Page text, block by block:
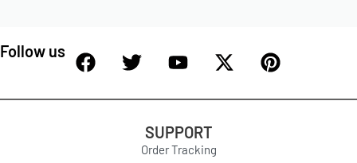
Follow us
SUPPORT
Order Tracking